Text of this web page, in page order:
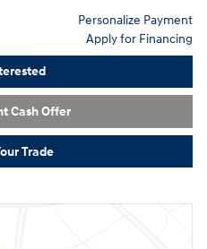
Personalize Payment
Apply for Financing
Cash Offer
Trade